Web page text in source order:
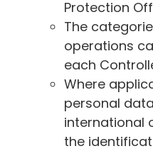
Protection
The
operations
each
Where
personal
international
the